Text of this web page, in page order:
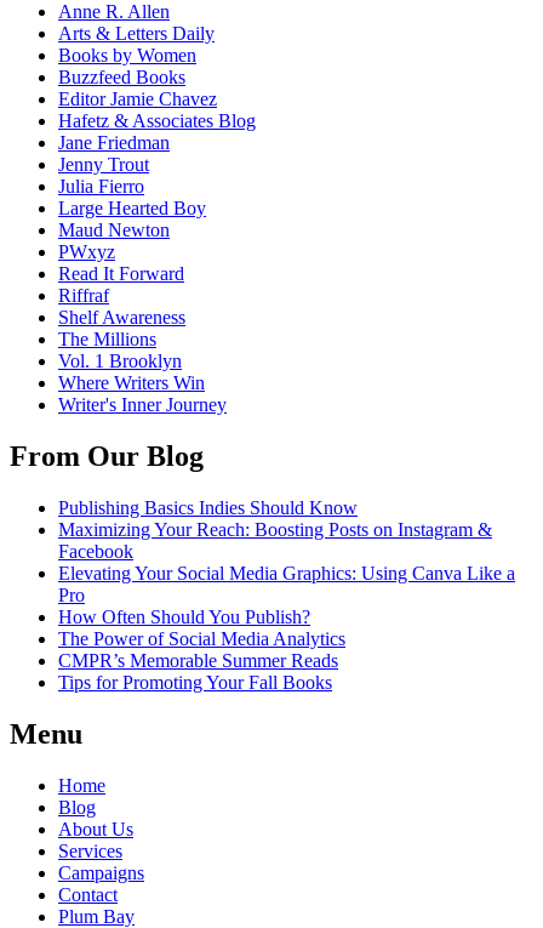
Anne R. Allen
Arts & Letters Daily
Books by Women
Buzzfeed Books
Editor Jamie Chavez
Hafetz & Associates Blog
Jane Friedman
Jenny Trout
Julia Fierro
Large Hearted Boy
Maud Newton
PWxyz
Read It Forward
Riffraf
Shelf Awareness
The Millions
Vol. 1 Brooklyn
Where Writers Win
Writer's Inner Journey
From Our Blog
Publishing Basics Indies Should Know
Maximizing Your Reach: Boosting Posts on Instagram &
Facebook
Elevating Your Social Media Graphics: Using Canva Like a
Pro
How Often Should You Publish?
The Power of Social Media Analytics
CMPR’s Memorable Summer Reads
Tips for Promoting Your Fall Books
Menu
Home
Blog
About Us
Services
Campaigns
Contact
Plum Bay